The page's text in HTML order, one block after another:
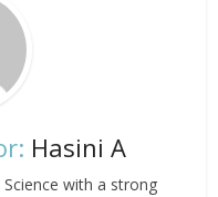
Hasini A
with a strong